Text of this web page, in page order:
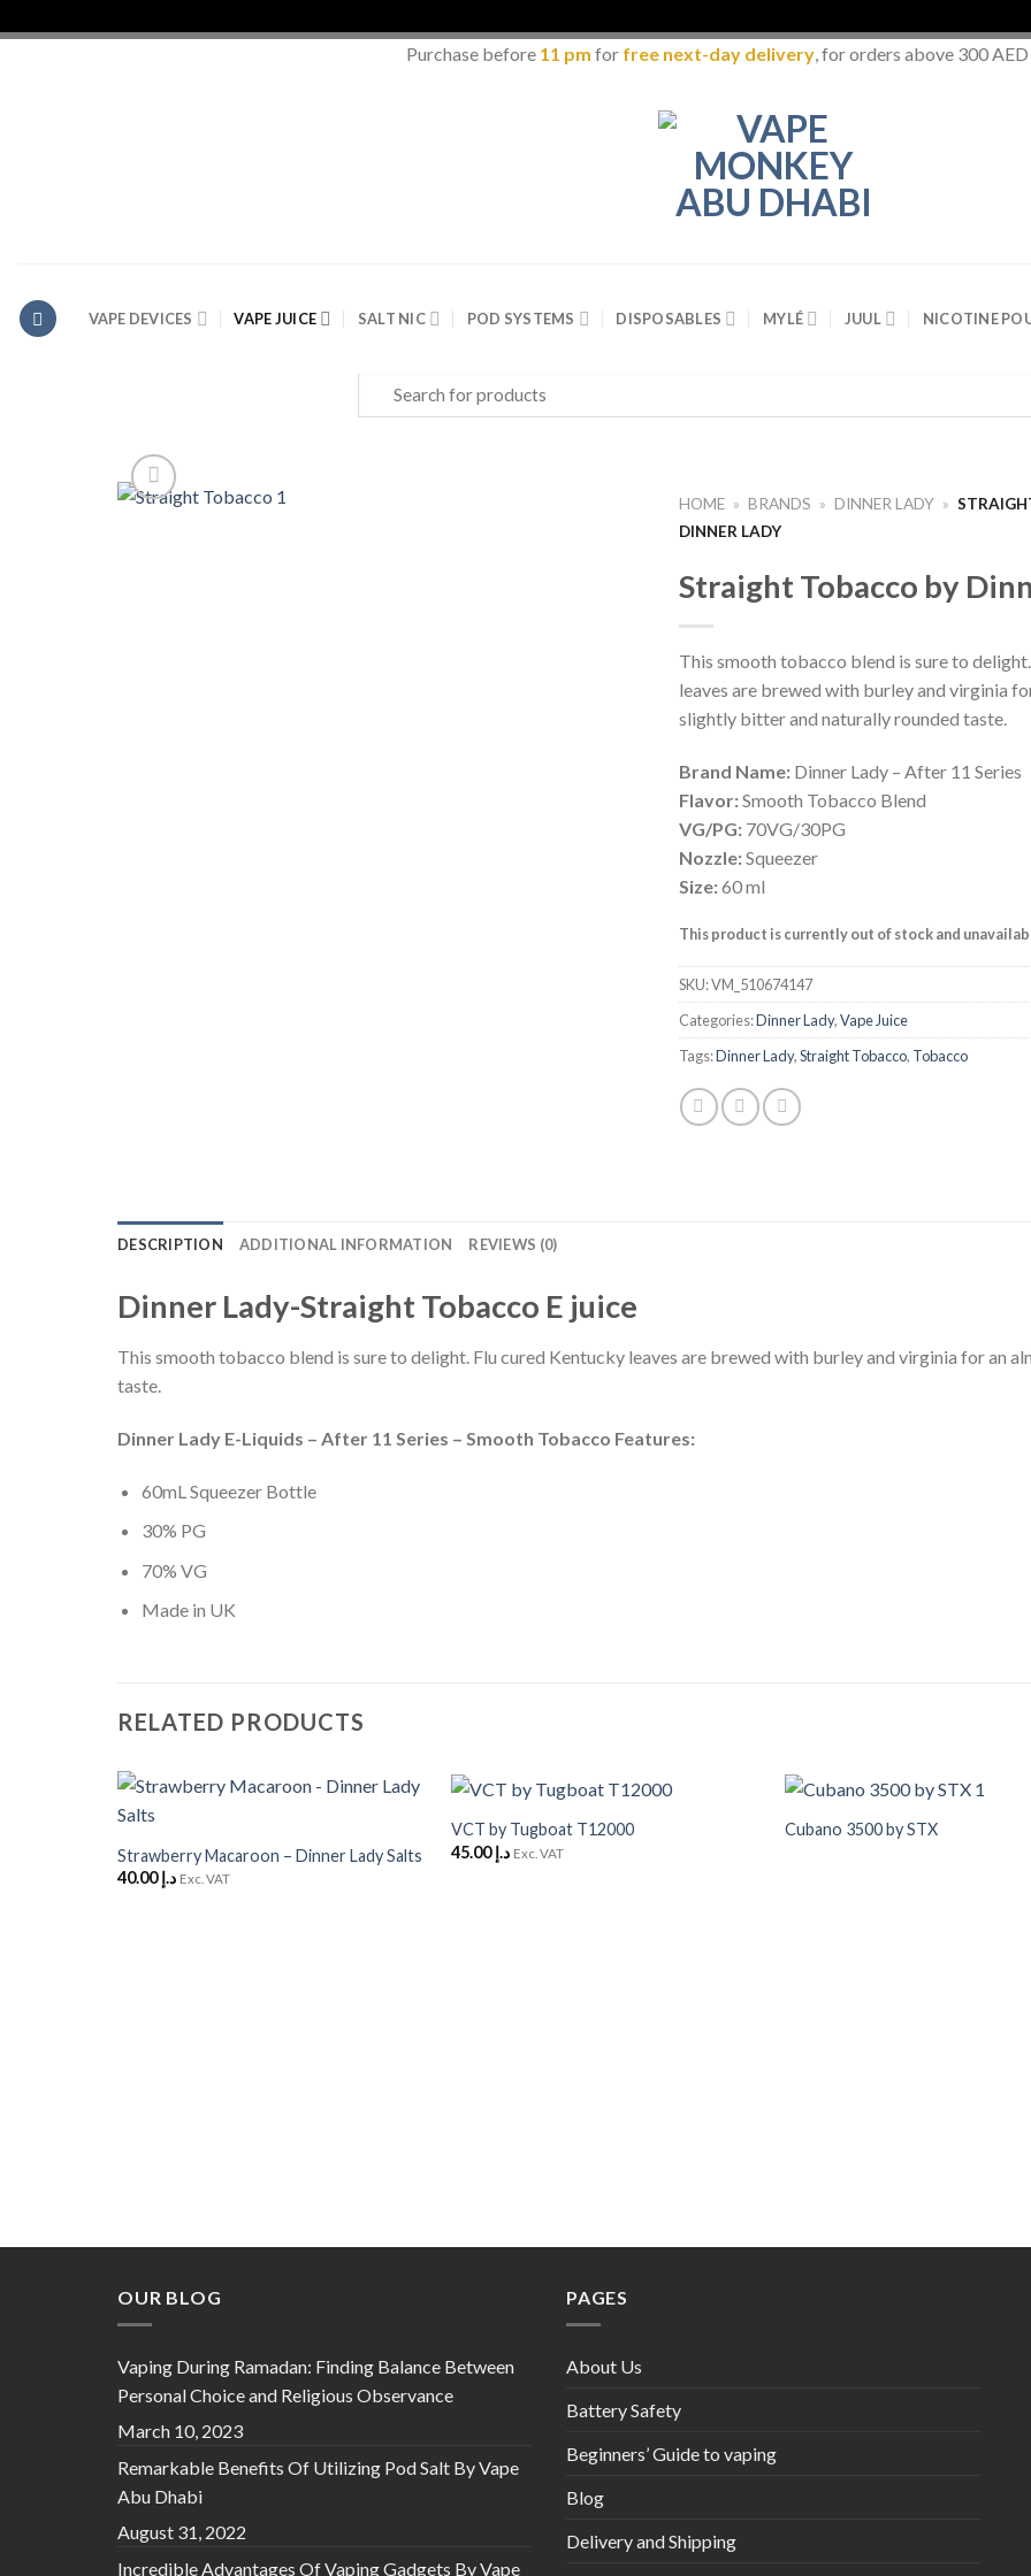
Purchase before 11 pm for free next-day delivery, for orders above 300
VAPE DEVICES VAPE JUICE SALT NIC POD SYSTEMS DISPOSABLES MYLÉ JUUL NICOTINE
Search
for:
HOME » BRANDS » DINNER LADY »
DINNER LADY
Straight Tobacco by
This smooth tobacco blend is sure to
leaves are brewed with burley and virginia
slightly bitter and naturally rounded taste.
Brand Name:Dinner Lady – After 11 Series
Flavor:Smooth Tobacco Blend
VG/PG:70VG/30PG
Nozzle:Squeezer
Size:60 ml
This product is currently out of stock and
SKU:VM_510674147
Categories:Dinner Lady,Vape Juice
Tags:Dinner Lady,Straight Tobacco, Tobacco
DESCRIPTION ADDITIONAL INFORMATION REVIEWS (0)
Dinner Lady-Straight Tobacco E juice
This smooth tobacco blend is sure to delight. Flu cured Kentucky leaves are brewed with burley and virginia for an
taste.
Dinner Lady E-Liquids – After 11 Series – Smooth Tobacco Features:
60mL Squeezer Bottle
30% PG
70% VG
Made in UK
RELATED PRODUCTS
Wishlist
Strawberry Macaroon – Dinner Lady Salts
د.إ40.00 Exc. VAT
VCT by Tugboat T12000
د.إ45.00 Exc. VAT
Cubano 3500 by STX
OUR BLOG
Vaping During Ramadan: Finding Balance Between
Personal Choice and Religious Observance
March 10, 2023
Remarkable Benefits Of Utilizing Pod Salt By Vape
Abu Dhabi
August 31, 2022
Incredible Advantages Of Vaping Gadgets By Vape
PAGES
About Us
Battery Safety
Beginners’ Guide to vaping
Blog
Delivery and Shipping